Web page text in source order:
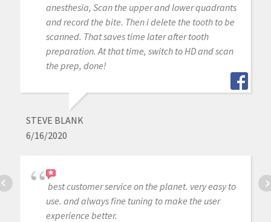
anesthesia, Scan the upper and lower quadrants
and record the bite. Then i delete the tooth to be
scanned. That saves time later after tooth
preparation. At that time, switch to HD and scan
the prep, done!
STEVE BLANK
6/16/2020
best customer service on the planet. very easy to
use. and always fine tuning to make the user
experience better.